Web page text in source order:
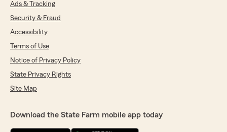
Ads & Tracking
Security & Fraud
Accessibility
Terms of Use
Notice of Privacy Policy
State Privacy Rights
Site Map
Download the State Farm mobile app today